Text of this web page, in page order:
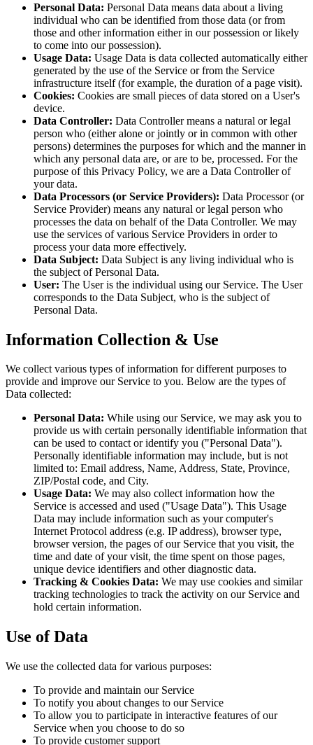
Personal Data: Personal Data means data about a living
individual who can be identified from those data (or from
those and other information either in our possession or likely
to come into our possession).
Usage Data: Usage Data is data collected automatically either
generated by the use of the Service or from the Service
infrastructure itself (for example, the duration of a page visit).
Cookies: Cookies are small pieces of data stored on a User's
device.
Data Controller: Data Controller means a natural or legal
person who (either alone or jointly or in common with other
persons) determines the purposes for which and the manner in
which any personal data are, or are to be, processed. For the
purpose of this Privacy Policy, we are a Data Controller of
your data.
Data Processors (or Service Providers): Data Processor (or
Service Provider) means any natural or legal person who
processes the data on behalf of the Data Controller. We may
use the services of various Service Providers in order to
process your data more effectively.
Data Subject: Data Subject is any living individual who is
the subject of Personal Data.
User: The User is the individual using our Service. The User
corresponds to the Data Subject, who is the subject of
Personal Data.
Information Collection & Use
We collect various types of information for different purposes to
provide and improve our Service to you. Below are the types of
Data collected:
Personal Data: While using our Service, we may ask you to
provide us with certain personally identifiable information that
can be used to contact or identify you ("Personal Data").
Personally identifiable information may include, but is not
limited to: Email address, Name, Address, State, Province,
ZIP/Postal code, and City.
Usage Data: We may also collect information how the
Service is accessed and used ("Usage Data"). This Usage
Data may include information such as your computer's
Internet Protocol address (e.g. IP address), browser type,
browser version, the pages of our Service that you visit, the
time and date of your visit, the time spent on those pages,
unique device identifiers and other diagnostic data.
Tracking & Cookies Data: We may use cookies and similar
tracking technologies to track the activity on our Service and
hold certain information.
Use of Data
We use the collected data for various purposes:
To provide and maintain our Service
To notify you about changes to our Service
To allow you to participate in interactive features of our
Service when you choose to do so
To provide customer support